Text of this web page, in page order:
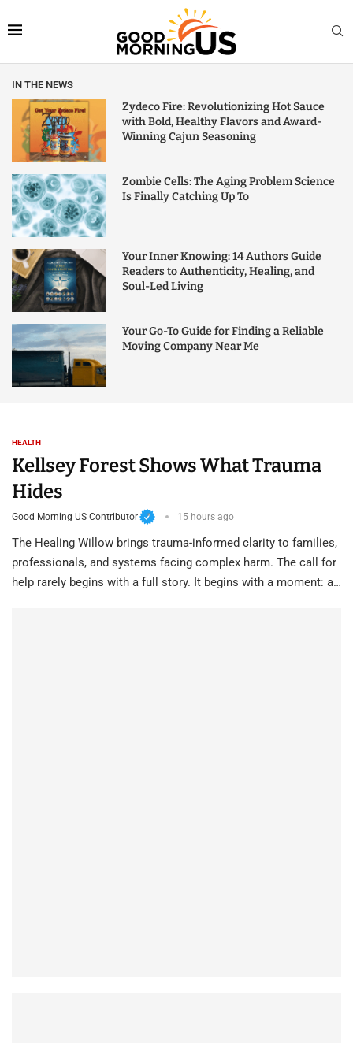
IN THE NEWS
Zydeco Fire: Revolutionizing Hot Sauce
with Bold, Healthy Flavors and Award-
Winning Cajun Seasoning
Zombie Cells: The Aging Problem Science
Is Finally Catching Up To
Your Inner Knowing: 14 Authors Guide
Readers to Authenticity, Healing, and
Soul-Led Living
Your Go-To Guide for Finding a Reliable
Moving Company Near Me
HEALTH
Kellsey Forest Shows What Trauma
Hides
Good Morning US Contributor 15 hours ago
The Healing Willow brings trauma-informed clarity to families,
professionals, and systems facing complex harm. The call for
help rarely begins with a full story. It begins with a moment: a…